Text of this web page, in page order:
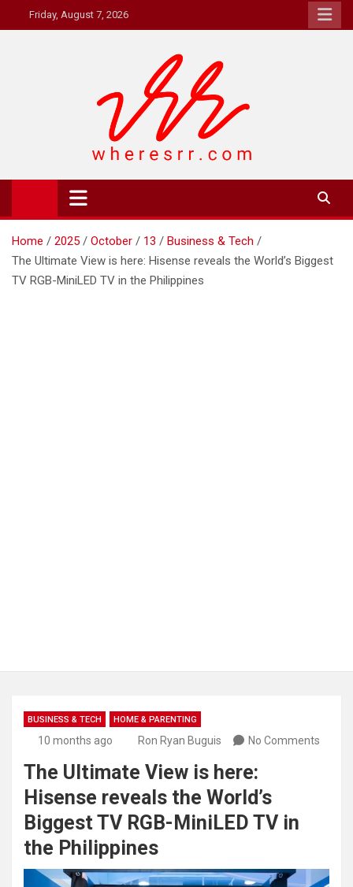
to
Friday, August 7, 2026
Where's RR
Online Magazine
Home 2025 October 13
Business & Tech
The Ultimate View is here: Hisense reveals the World’s Biggest
TV RGB-MiniLED TV in the Philippines
BUSINESS & TECH HOME & PARENTING
10 months ago Ron Ryan Buguis No Comments
The Ultimate View is here:
Hisense reveals the World’s
Biggest TV RGB-MiniLED TV in
the Philippines